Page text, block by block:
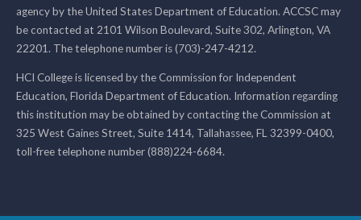
agency by the United States Department of Education. ACCSC may
be contacted at 2101 Wilson Boulevard, Suite 302, Arlington, VA
22201. The telephone number is (703)-247-4212.
HCI College is licensed by the Commission for Independent
Education, Florida Department of Education. Information regarding
this institution may be obtained by contacting the Commission at
325 West Gaines Street, Suite 1414, Tallahassee, FL 32399-0400,
toll-free telephone number (888)224-6684.